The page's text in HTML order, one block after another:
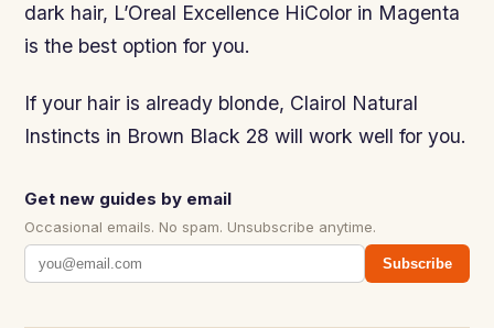
dark hair, L’Oreal Excellence HiColor in Magenta
is the best option for you.
If your hair is already blonde, Clairol Natural
Instincts in Brown Black 28 will work well for you.
Get new guides by email
Occasional emails. No spam. Unsubscribe anytime.
Subscribe